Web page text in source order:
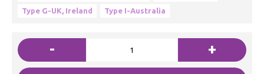
Type G-UK, Ireland
Type I-Australia
- +